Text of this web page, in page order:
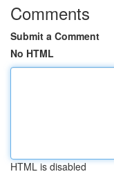
Comments
Submit a Comment
No HTML
HTML is disabled